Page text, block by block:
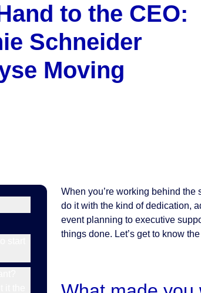
to the CEO:
Schneider
Moving
When you’re working behind
do it with the kind of dedication,
event planning to executive
things done. Let’s get to know